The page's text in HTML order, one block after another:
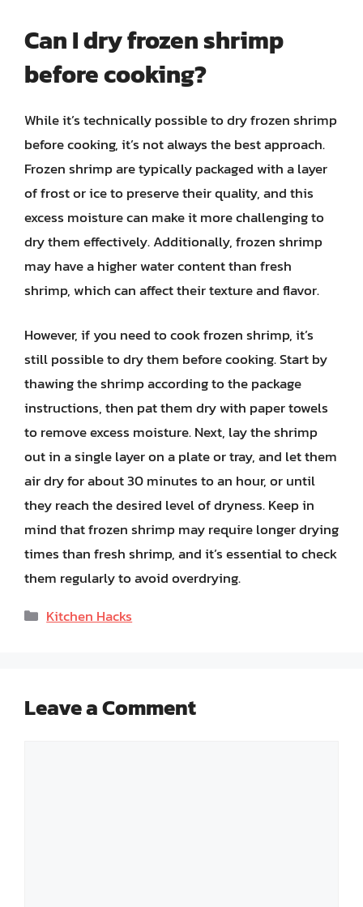
Can I dry frozen shrimp
before cooking?
While it’s technically possible to dry frozen shrimp
before cooking, it’s not always the best approach.
Frozen shrimp are typically packaged with a layer
of frost or ice to preserve their quality, and this
excess moisture can make it more challenging to
dry them effectively. Additionally, frozen shrimp
may have a higher water content than fresh
shrimp, which can affect their texture and flavor.
However, if you need to cook frozen shrimp, it’s
still possible to dry them before cooking. Start by
thawing the shrimp according to the package
instructions, then pat them dry with paper towels
to remove excess moisture. Next, lay the shrimp
out in a single layer on a plate or tray, and let them
air dry for about 30 minutes to an hour, or until
they reach the desired level of dryness. Keep in
mind that frozen shrimp may require longer drying
times than fresh shrimp, and it’s essential to check
them regularly to avoid overdrying.
Categories
Kitchen Hacks
Leave a Comment